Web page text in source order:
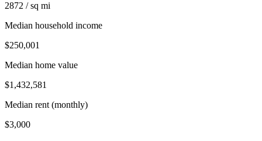
2872 / sq mi
Median household income
$250,001
Median home value
$1,432,581
Median rent (monthly)
$3,000